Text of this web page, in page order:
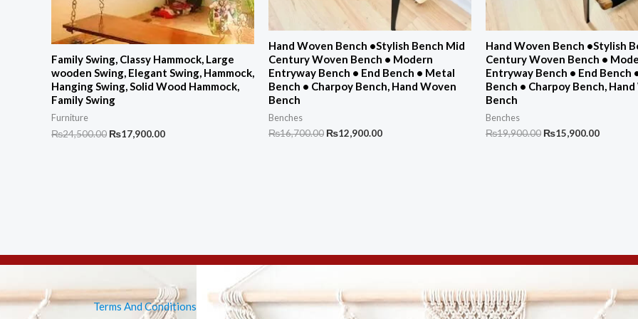
Family Swing, Classy Hammock, Large
wooden Swing, Elegant Swing, Hammock,
Hanging Swing, Solid Wood Hammock,
Family Swing
Furniture
₨24,500.00 Original
₨17,900.00Current
Hand Woven Bench •Stylish Bench Mid
Century Woven Bench • Modern
Entryway Bench • End Bench • Metal
Bench • Charpoy Bench, Hand Woven
Bench
Benches
₨16,700.00 Original
₨12,900.00Current
Hand Woven Bench •Stylish
Century Woven Bench •
Entryway Bench • End Bench
Bench • Charpoy Bench,
Bench
Benches
₨19,900.00 Original
₨15,900.00Current
Terms And Conditions